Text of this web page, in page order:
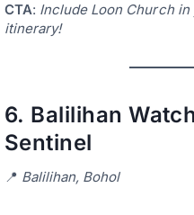
CTA: Include Loon Church
itinerary!
6. Balilihan
Sentinel
📍 Balilihan, Bohol